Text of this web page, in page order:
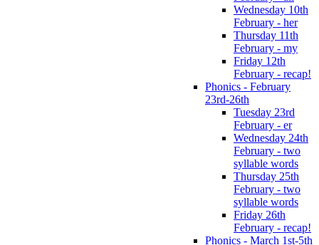
Wednesday 10th
February - her
Thursday 11th
February - my
Friday 12th
February - recap!
Phonics - February
23rd-26th
Tuesday 23rd
February - er
Wednesday 24th
February - two
syllable words
Thursday 25th
February - two
syllable words
Friday 26th
February - recap!
Phonics - March 1st-5th